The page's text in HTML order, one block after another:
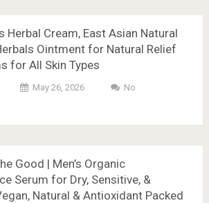
Herbal Cream, East Asian Natural
Ointment for Natural Relief
for All Skin Types
May 26, 2026
No
Good | Men’s Organic
Serum for Dry, Sensitive, &
Natural & Antioxidant Packed